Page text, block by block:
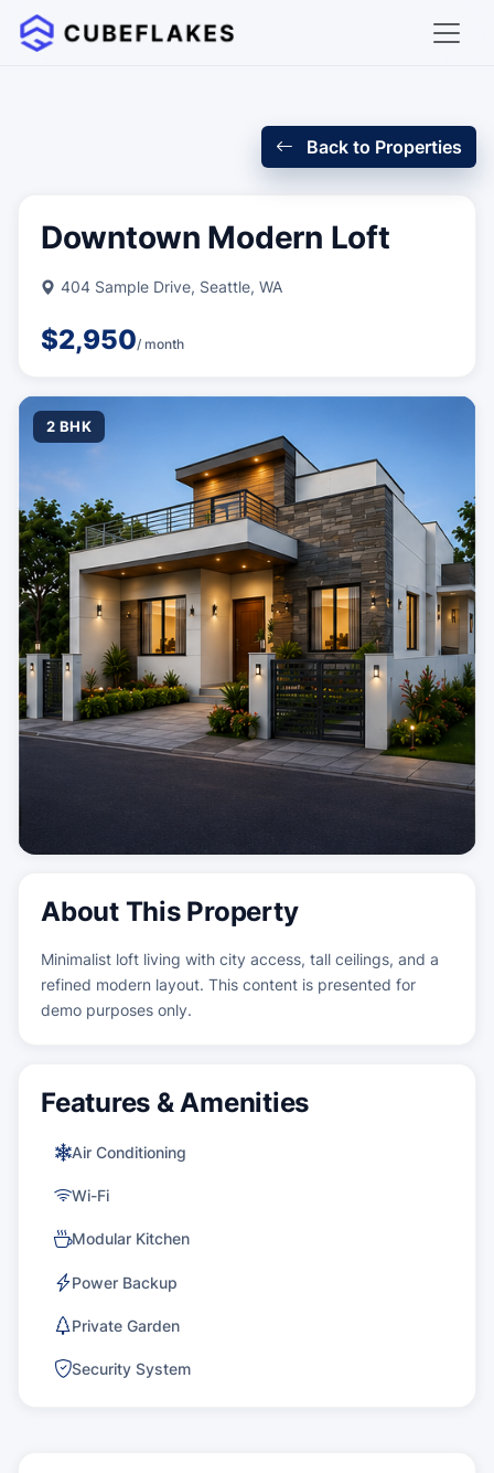
Back to Properties
Downtown Modern Loft
404 Sample Drive, Seattle, WA
$2,950/ month
2 BHK
About This Property
Minimalist loft living with city access, tall ceilings, and a
refined modern layout. This content is presented for
demo purposes only.
Features & Amenities
Air Conditioning
Wi-Fi
Modular Kitchen
Power Backup
Private Garden
Security System